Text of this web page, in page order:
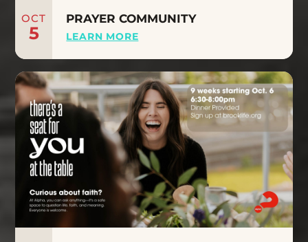
OCT
5
PRAYER COMMUNITY
LEARN MORE